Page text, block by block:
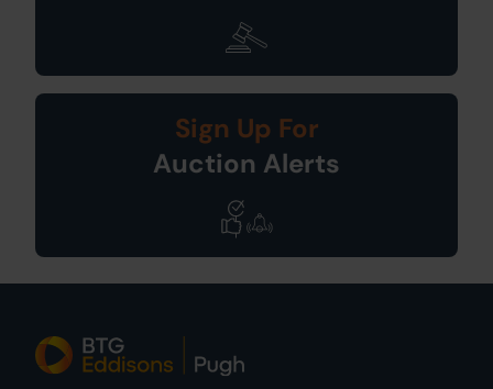
Sign Up For
Auction Alerts